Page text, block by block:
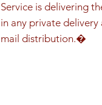
Service is delivering
in any private
mail distribution.�